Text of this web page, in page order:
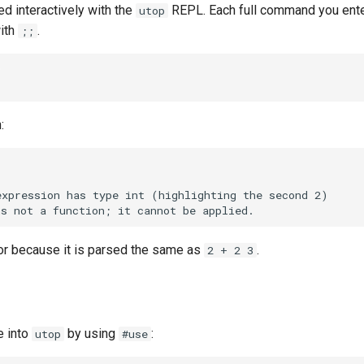
interactively with the utop REPL. Each full command you
;; .
because it is parsed the same as 2 + 2 3 .
into utop by using #use :